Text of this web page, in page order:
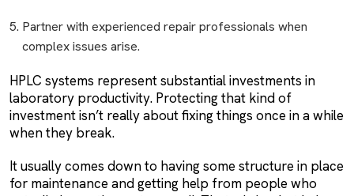
Partner with experienced repair professionals when
complex issues arise.
HPLC systems represent substantial investments in
laboratory productivity. Protecting that kind of
investment isn’t really about fixing things once in a while
when they break.
It usually comes down to having some structure in place
for maintenance and getting help from people who